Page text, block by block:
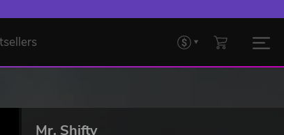
Up.
Mr. Shifty